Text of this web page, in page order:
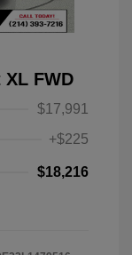
FWD
$17,991
+$225
$18,216